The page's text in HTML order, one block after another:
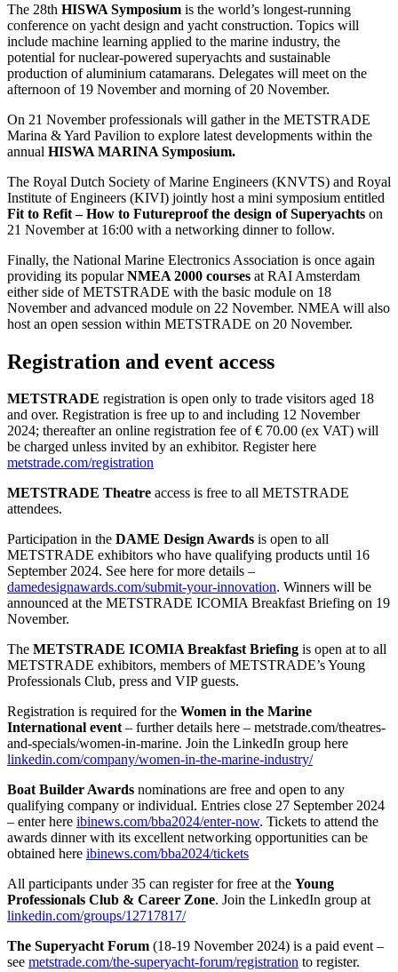
The 28th HISWA Symposium is the world’s longest-running
conference on yacht design and yacht construction. Topics will
include machine learning applied to the marine industry, the
potential for nuclear-powered superyachts and sustainable
production of aluminium catamarans. Delegates will meet on the
afternoon of 19 November and morning of 20 November.
On 21 November professionals will gather in the METSTRADE
Marina & Yard Pavilion to explore latest developments within the
annual HISWA MARINA Symposium.
The Royal Dutch Society of Marine Engineers (KNVTS) and Royal
Institute of Engineers (KIVI) jointly host a mini symposium entitled
Fit to Refit – How to Futureproof the design of Superyachts on
21 November at 16:00 with a networking dinner to follow.
Finally, the National Marine Electronics Association is once again
providing its popularNMEA 2000 courses at RAI Amsterdam
either side of METSTRADE with the basic module on 18
November and advanced module on 22 November. NMEA will also
host an open session within METSTRADE on 20 November.
Registration and event access
METSTRADE registration is open only to trade visitors aged 18
and over. Registration is free up to and including 12 November
2024; thereafter an online registration fee of € 70.00 (ex VAT) will
be charged unless invited by an exhibitor. Register here
metstrade.com/registration
METSTRADE Theatre access is free to all METSTRADE
attendees.
Participation in the DAME Design Awards is open to all
METSTRADE exhibitors who have qualifying products until 16
September 2024. See here for more details –
damedesignawards.com/submit-your-innovation. Winners will be
announced at the METSTRADE ICOMIA Breakfast Briefing on 19
November.
The METSTRADE ICOMIA Breakfast Briefing is open at to all
METSTRADE exhibitors, members of METSTRADE’s Young
Professionals Club, press and VIP guests.
Registration is required for the Women in the Marine
International event– further details here – metstrade.com/theatres-
and-specials/women-in-marine. Join the LinkedIn group here
linkedin.com/company/women-in-the-marine-industry/
Boat Builder Awards nominations are free and open to any
qualifying company or individual. Entries close 27 September 2024
– enter here ibinews.com/bba2024/enter-now. Tickets to attend the
awards dinner with its excellent networking opportunities can be
obtained here ibinews.com/bba2024/tickets
All participants under 35 can register for free at the Young
Professionals Club & Career Zone. Join the LinkedIn group at
linkedin.com/groups/12717817/
The Superyacht Forum (18-19 November 2024) is a paid event –
see metstrade.com/the-superyacht-forum/registration to register.